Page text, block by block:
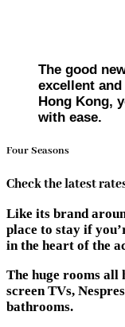
The good
excellent
Hong Kong,
with ease.
Four Seasons
Check the latest
Like its brand
place to stay if
in the heart of the
The huge rooms all
screen TVs,
bathrooms.